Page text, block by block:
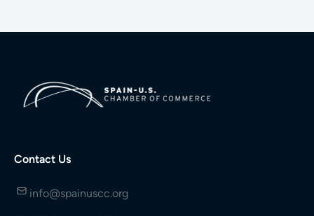
Contact Us
info@spainuscc.org